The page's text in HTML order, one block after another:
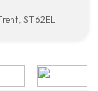
ST62EL